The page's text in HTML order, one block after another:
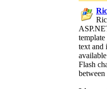
text and
Flash